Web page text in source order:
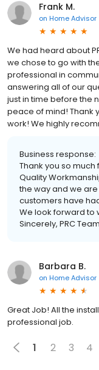
Frank M.
on Home Advisor
We had heard about
we chose to go with
professional in
answering all of our
just in time before the
peace of mind! Thank
work! We highly
Business response:
Thank you so
Quality
the way and we
customers have
We look forward to
Sincerely, PRC Team
Barbara B.
on Home Advisor
Great Job! All the
professional job.
1 2 3 4